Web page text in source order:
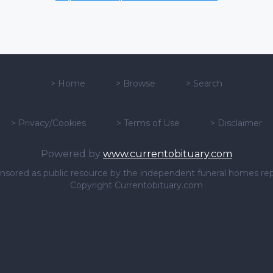
> Home > Browse > Search
> Privacy/Cookies > Terms of Use > Disclaimer
Powered by www.currentobituary.com
as public resource by the independent funeral homes
Copyright Currentobituary.com